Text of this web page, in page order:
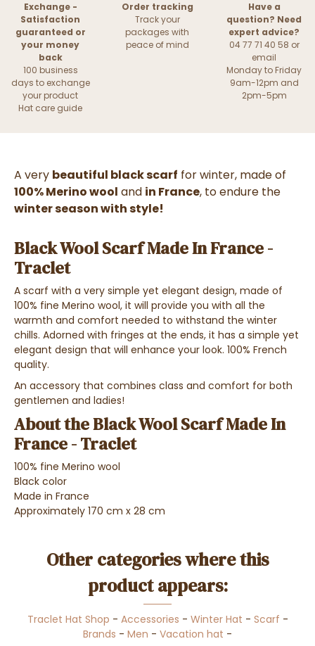
Exchange -
Satisfaction
guaranteed or
your money
back
100 business
days to exchange
your product
Hat care guide
Order tracking
Track your
packages with
peace of mind
Have a
question? Need
expert advice?
04 77 71 40 58 or
email
Monday to Friday
9am-12pm and
2pm-5pm
A very beautiful black scarf for winter, made of
100% Merino wool and in France, to endure the
winter season with style!
Black Wool Scarf Made In France -
Traclet
A scarf with a very simple yet elegant design, made of
100% fine Merino wool, it will provide you with all the
warmth and comfort needed to withstand the winter
chills. Adorned with fringes at the ends, it has a simple yet
elegant design that will enhance your look. 100% French
quality.
An accessory that combines class and comfort for both
gentlemen and ladies!
About the Black Wool Scarf Made In
France - Traclet
100% fine Merino wool
Black color
Made in France
Approximately 170 cm x 28 cm
Other categories where this
product appears:
Traclet Hat Shop - Accessories - Winter Hat - Scarf -
Brands - Men - Vacation hat -